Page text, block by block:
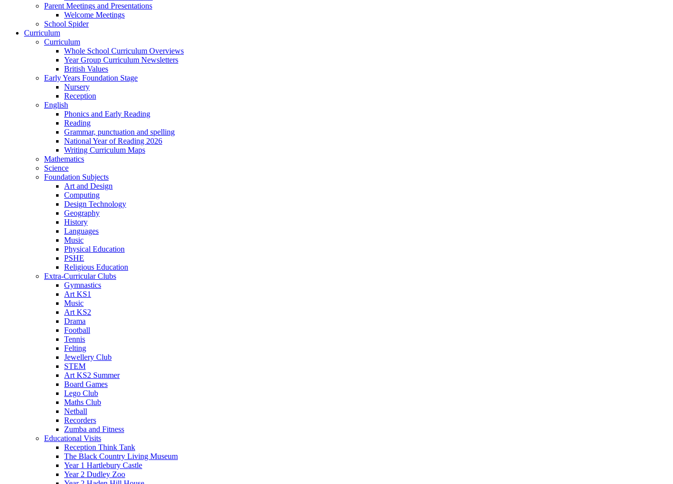
Parent Meetings and Presentations
Welcome Meetings
School Spider
Curriculum
Curriculum
Whole School Curriculum Overviews
Year Group Curriculum Newsletters
British Values
Early Years Foundation Stage
Nursery
Reception
English
Phonics and Early Reading
Reading
Grammar, punctuation and spelling
National Year of Reading 2026
Writing Curriculum Maps
Mathematics
Science
Foundation Subjects
Art and Design
Computing
Design Technology
Geography
History
Languages
Music
Physical Education
PSHE
Religious Education
Extra-Curricular Clubs
Gymnastics
Art KS1
Music
Art KS2
Drama
Football
Tennis
Felting
Jewellery Club
STEM
Art KS2 Summer
Board Games
Lego Club
Maths Club
Netball
Recorders
Zumba and Fitness
Educational Visits
Reception Think Tank
The Black Country Living Museum
Year 1 Hartlebury Castle
Year 2 Dudley Zoo